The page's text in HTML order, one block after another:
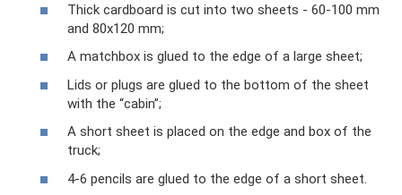
Thick cardboard is cut into two sheets - 60-100 mm
and 80x120 mm;
A matchbox is glued to the edge of a large sheet;
Lids or plugs are glued to the bottom of the sheet
with the “cabin”;
A short sheet is placed on the edge and box of the
truck;
4-6 pencils are glued to the edge of a short sheet.